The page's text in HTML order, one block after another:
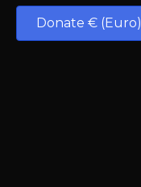
Donate € (Euro)